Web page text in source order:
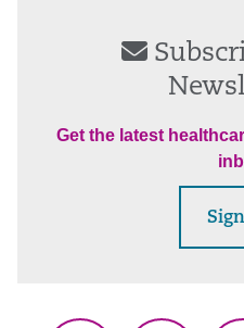
Get the latest